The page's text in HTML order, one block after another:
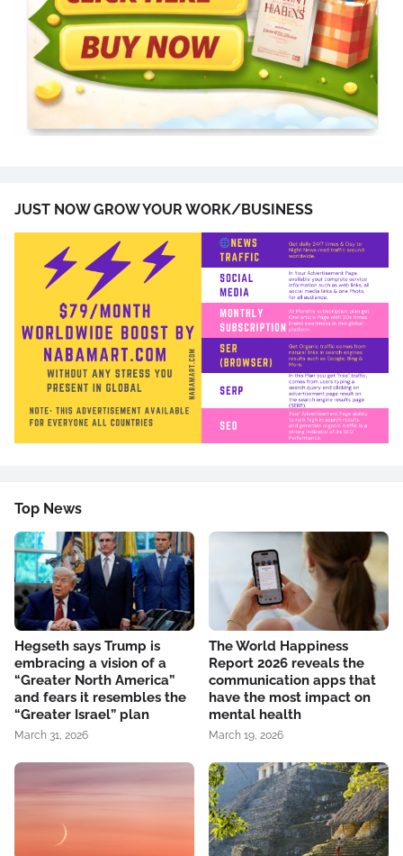
JUST NOW GROW YOUR WORK/BUSINESS
Top News
Hegseth says Trump is
embracing a vision of a
“Greater North America”
and fears it resembles the
“Greater Israel” plan
March 31, 2026
The World Happiness
Report 2026 reveals the
communication apps that
have the most impact on
mental health
March 19, 2026